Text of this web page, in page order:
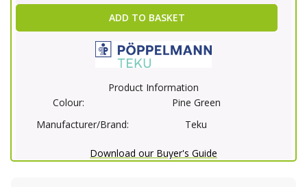
ADD TO BASKET
Product Information
Colour:
Pine Green
Manufacturer/Brand:
Teku
Download our Buyer's Guide